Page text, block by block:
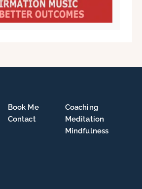
Book Me
Contact
Coaching
Meditation
Mindfulness